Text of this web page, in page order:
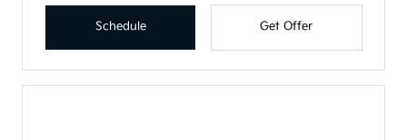
Schedule Get Offer